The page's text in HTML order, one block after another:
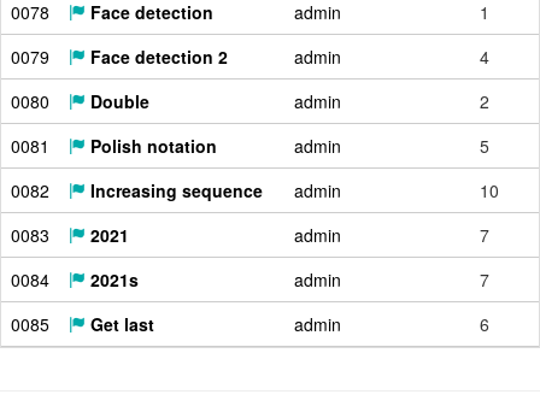
0078
Face detection admin
1
0079
Face detection 2 admin
4
0080
Double admin
2
0081
Polish notation admin
5
0082
Increasing sequence admin
10
0083
2021 admin
7
0084
2021s admin
7
0085
Get last admin 6